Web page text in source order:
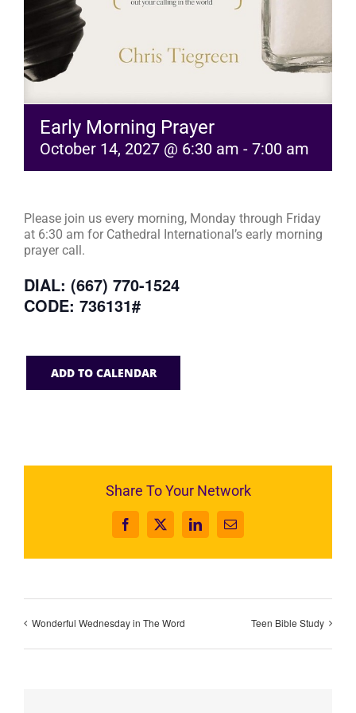
Early Morning Prayer
October 14, 2027 @ 6:30 am - 7:00 am
Please join us every morning, Monday through Friday
at 6:30 am for Cathedral International’s early morning
prayer call.
DIAL: (667) 770-1524
CODE: 736131#
ADD TO CALENDAR
Share To Your Network
Facebook
X LinkedInEmail
Wonderful Wednesday in The Word Teen Bible Study